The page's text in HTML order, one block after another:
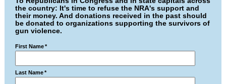
the country: It's time to refuse the NRA's support and
their money. And donations received in the past should
be donated to organizations supporting the survivors of
gun violence.
First Name *
Last Name *